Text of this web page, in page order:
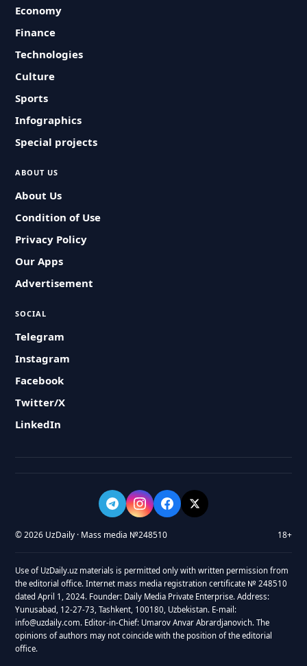
Economy
Finance
Technologies
Culture
Sports
Infographics
Special projects
ABOUT US
About Us
Condition of Use
Privacy Policy
Our Apps
Advertisement
SOCIAL
Telegram
Instagram
Facebook
Twitter/X
LinkedIn
© 2026 UzDaily · Mass media №248510 18+
Use of UzDaily.uz materials is permitted only with written permission from
the editorial office. Internet mass media registration certificate № 248510
dated April 1, 2024. Founder: Daily Media Private Enterprise. Address:
Yunusabad, 12-27-73, Tashkent, 100180, Uzbekistan. E-mail:
info@uzdaily.com. Editor-in-Chief: Umarov Anvar Abrardjanovich. The
opinions of authors may not coincide with the position of the editorial
office.